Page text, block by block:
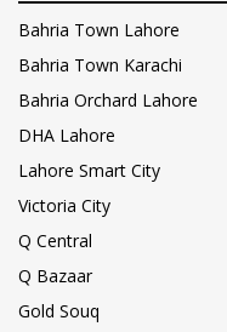
Bahria Town Lahore
Bahria Town Karachi
Bahria Orchard Lahore
DHA Lahore
Lahore Smart City
Victoria City
Q Central
Q Bazaar
Gold Souq